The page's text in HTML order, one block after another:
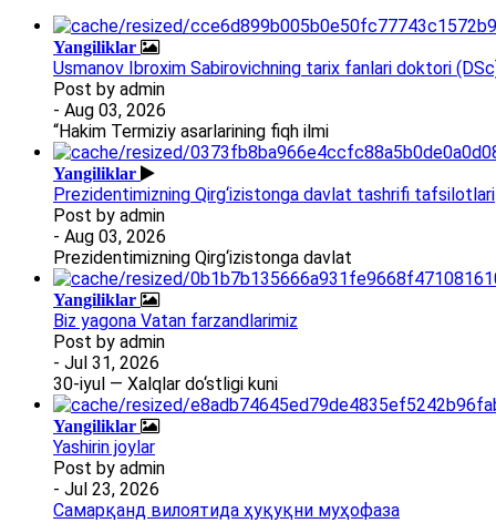
Yangiliklar
Usmanov Ibroxim Sabirovichning tarix fanlari doktori
Post by admin
- Aug 03, 2026
“Hakim Termiziy asarlarining fiqh ilmi
Yangiliklar
Prezidentimizning Qirg‘izistonga davlat tashrifi tafsilotlari
Post by admin
- Aug 03, 2026
Prezidentimizning Qirg‘izistonga davlat
Yangiliklar
Biz yagona Vatan farzandlarimiz
Post by admin
- Jul 31, 2026
30-iyul — Xalqlar do‘stligi kuni
Yangiliklar
Yashirin joylar
Post by admin
- Jul 23, 2026
Самарқанд вилоятида ҳуқуқни муҳофаза